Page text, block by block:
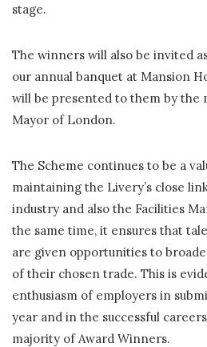
stage.
The winners will also be invited
our annual banquet at Mansion
will be presented to them by the
Mayor of London.
The Scheme continues to be a
maintaining the Livery’s close
industry and also the Facilities
the same time, it ensures that
are given opportunities to
of their chosen trade. This is
enthusiasm of employers in
year and in the successful
majority of Award Winners.